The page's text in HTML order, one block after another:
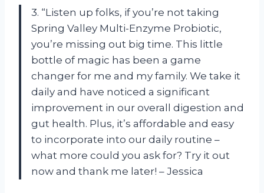
3. “Listen up folks, if you’re not taking
Spring Valley Multi-Enzyme Probiotic,
you’re missing out big time. This little
bottle of magic has been a game
changer for me and my family. We take it
daily and have noticed a significant
improvement in our overall digestion and
gut health. Plus, it’s affordable and easy
to incorporate into our daily routine –
what more could you ask for? Try it out
now and thank me later! – Jessica